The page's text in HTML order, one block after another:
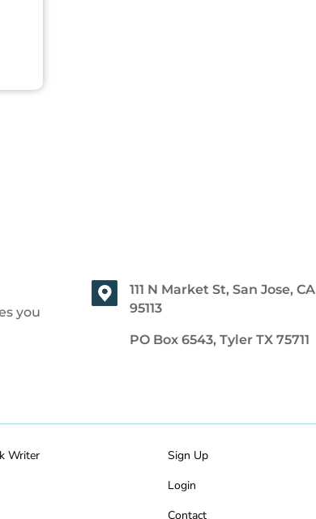
you
111 N Market St, San Jose, CA
95113
PO Box 6543, Tyler TX 75711
Writer
Sign Up
Login
Contact